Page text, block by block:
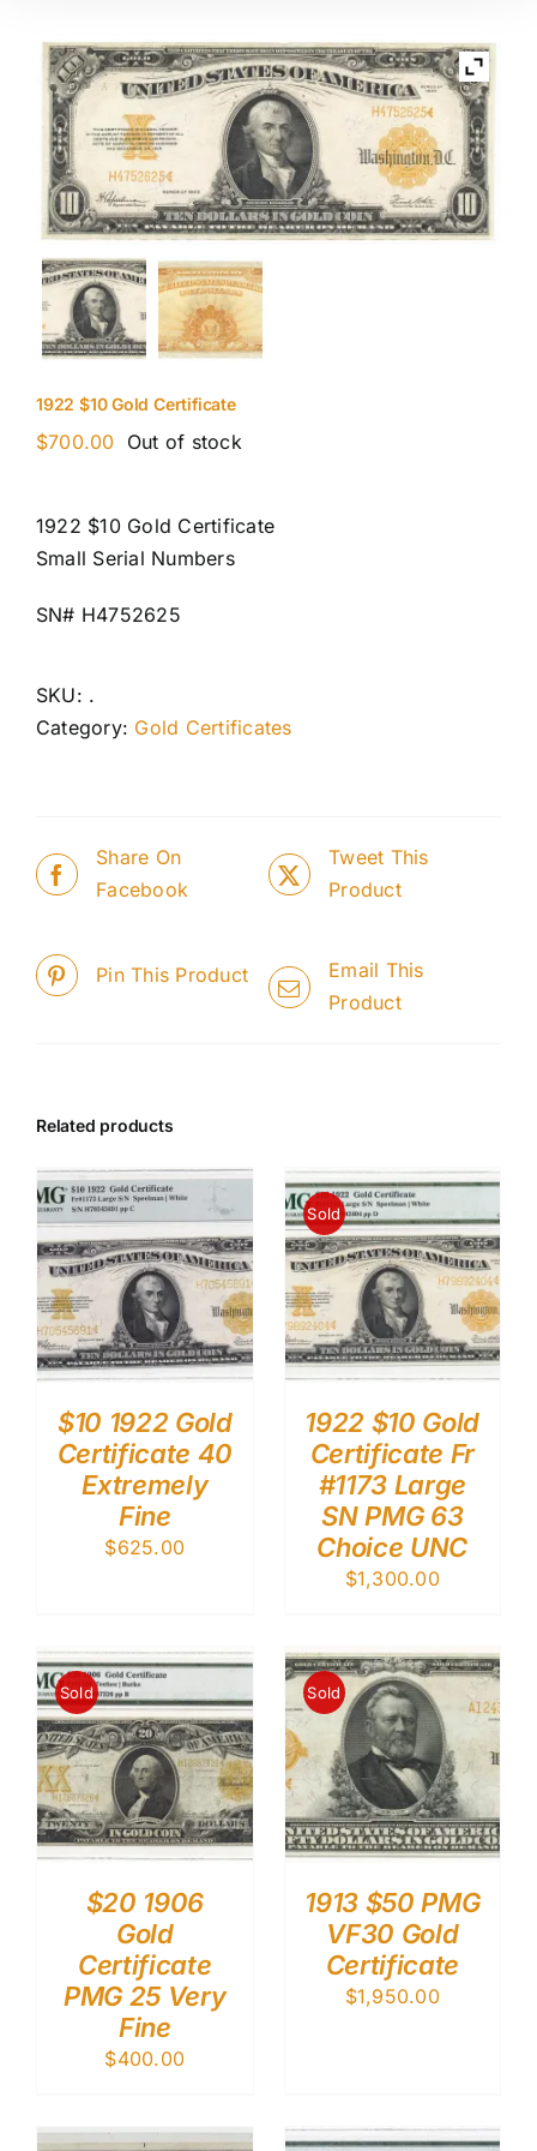
1922 $10 Gold Certificate
$700.00 Out of stock
1922 $10 Gold Certificate
Small Serial Numbers
SN# H4752625
SKU: .
Category: Gold Certificates
Share On
Facebook
Tweet This
Product
Pin This Product
Email This
Product
Related products
$10 1922 Gold
Certificate 40
Extremely
Fine
$625.00
Sold
1922 $10 Gold
Certificate Fr
#1173 Large
SN PMG 63
Choice UNC
$1,300.00
Sold
$20 1906
Gold
Certificate
PMG 25 Very
Fine
$400.00
Sold
1913 $50 PMG
VF30 Gold
Certificate
$1,950.00